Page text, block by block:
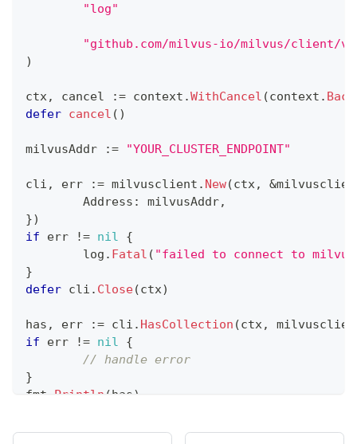
"log"
"github.com/milvus-io/milvus/client/
)
ctx, cancel := context .WithCancel (context .
defer cancel ( )
milvusAddr := "YOUR_CLUSTER_ENDPOINT"
cli , err := milvusclient . New(ctx, &
	Address
: milvusAddr,
})
if err != nil
{
	log
. Fatal ( "failed to connect to
}
defer cli . Close(ctx)
has , err := cli . HasCollection (ctx,
if err != nil
{
// handle error
}
fmt
Println (has)